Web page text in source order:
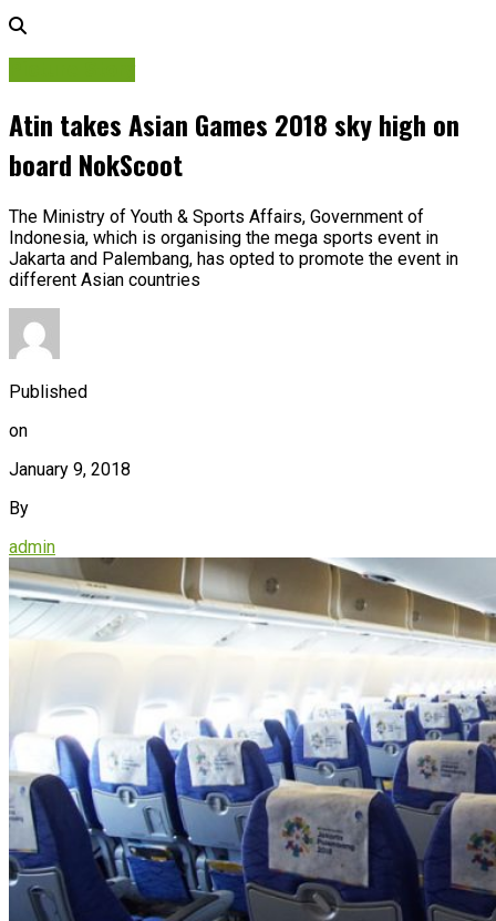
Atin takes Asian Games 2018 sky high on
board NokScoot
The Ministry of Youth & Sports Affairs, Government of
Indonesia, which is organising the mega sports event in
Jakarta and Palembang, has opted to promote the event in
different Asian countries
Published
on
January 9, 2018
By
admin